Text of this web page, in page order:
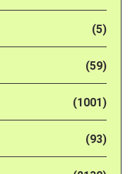
(5)
(59)
(1001)
(93)